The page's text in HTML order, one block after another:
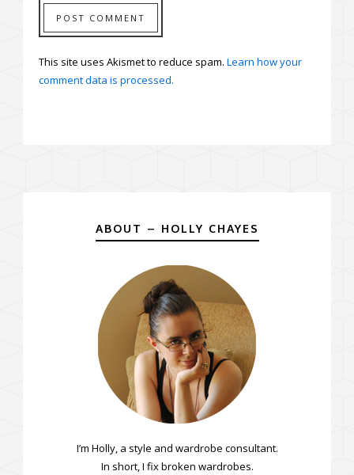
This site uses Akismet to reduce spam. Learn how your
comment data is processed.
ABOUT – HOLLY CHAYES
I’m Holly, a style and wardrobe consultant.
In short, I fix broken wardrobes.